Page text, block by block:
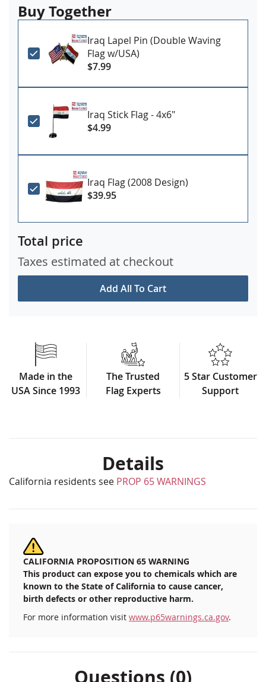
Buy Together
Iraq Lapel Pin (Double Waving
Flag w/USA)
$7.99
Iraq Stick Flag - 4x6"
$4.99
Iraq Flag (2008 Design)
$39.95
Add All To Cart
Total price
Taxes estimated at checkout
Made in the
USA Since 1993
The Trusted
Flag Experts
5 Star Customer
Support
Details
California residents see PROP 65 WARNINGS
CALIFORNIA PROPOSITION 65 WARNING
This product can expose you to chemicals which are
known to the State of California to cause cancer,
birth defects or other reproductive harm.
For more information visit www.p65warnings.ca.gov.
Questions (0)